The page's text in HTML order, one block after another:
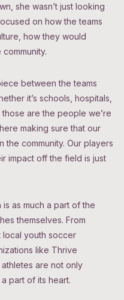
she wasn’t just looking
on how the teams
how they would
between the teams
it’s schools, hospitals,
are the people we’re
making sure that our
community. Our players
impact off the field is just
is as much a part of the
themselves. From
local youth soccer
like Thrive
are not only
part of its heart.